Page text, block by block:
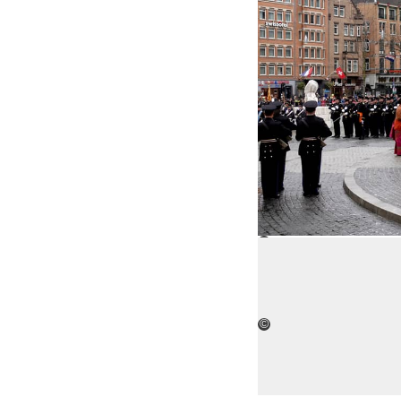
©
©